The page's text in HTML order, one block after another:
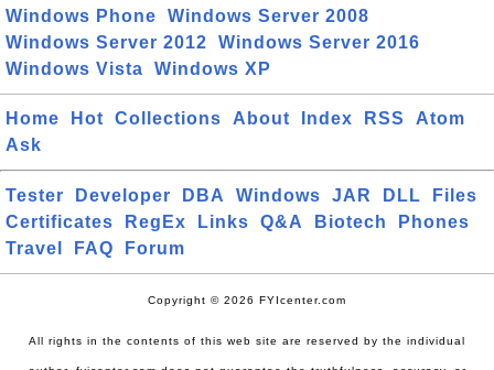
Windows Phone
Windows Server 2008
Windows Server 2012
Windows Server 2016
Windows Vista
Windows XP
Home Hot Collections About Index RSS
Atom
Ask
Tester Developer DBA Windows JAR DLL
Files
Certificates
RegEx Links Q&A Biotech
Phones
Travel
FAQ Forum
Copyright © 2026 FYIcenter.com
All rights in the contents of this web site are reserved by the individual